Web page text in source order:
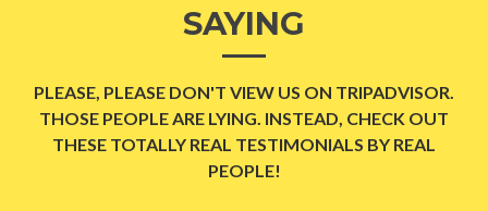
SAYING
PLEASE, PLEASE DON'T VIEW US ON TRIPADVISOR.
THOSE PEOPLE ARE LYING. INSTEAD, CHECK OUT
THESE TOTALLY REAL TESTIMONIALS BY REAL
PEOPLE!